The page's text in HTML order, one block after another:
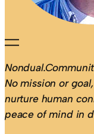
No mission or
nurture human
peace of mind in